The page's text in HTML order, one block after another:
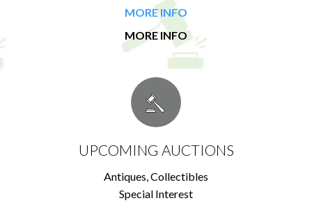
MORE INFO
MORE INFO
UPCOMING AUCTIONS
Antiques, Collectibles
Special Interest